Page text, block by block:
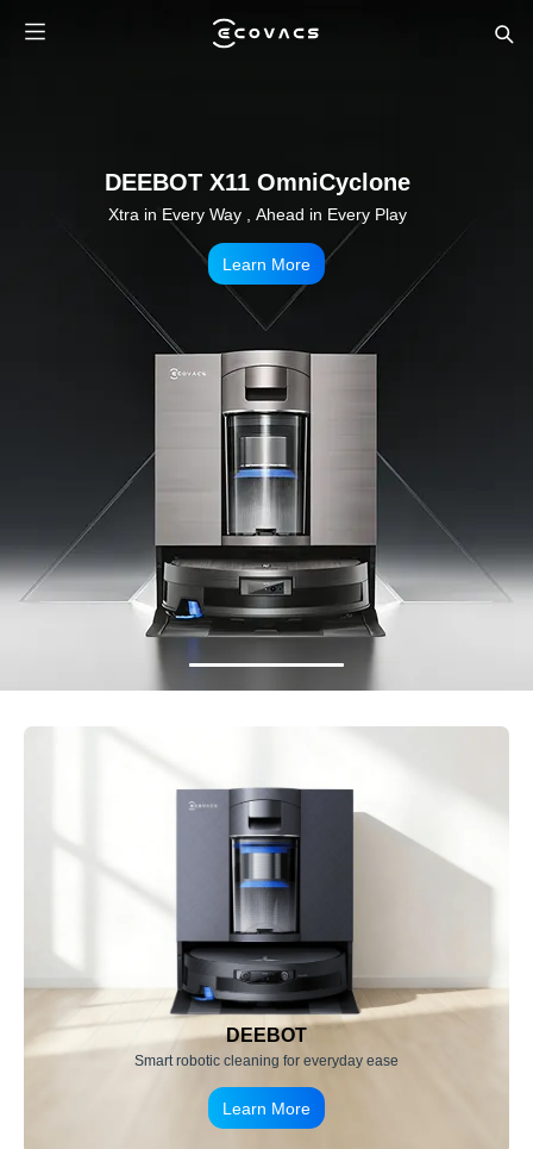
DEEBOT X11 OmniCyclone
Xtra in Every Way , Ahead in Every Play
Learn More
DEEBOT
Smart robotic cleaning for everyday ease
Learn More